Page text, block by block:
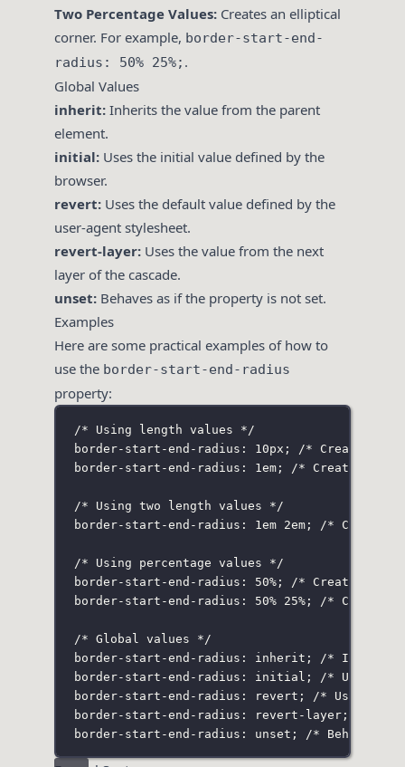
Two Percentage Values: Creates an elliptical
corner. For example, border-start-end-
radius: 50% 25%; .
Global Values
inherit: Inherits the value from the parent
element.
initial: Uses the initial value defined by the
browser.
revert: Uses the default value defined by the
user-agent stylesheet.
revert-layer: Uses the value from the next
layer of the cascade.
unset: Behaves as if the property is not set.
Examples
Here are some practical examples of how to
use the border-start-end-radius
property:
/* Using length values */
border-start-end-radius: 10px;
/* Creates a
border-start-end-radius: 1em;
/* Creates a
/* Using two length values */
border-start-end-radius: 1em 2em;
/* Creates
/* Using percentage values */
border-start-end-radius: 50%;
/* Creates a
border-start-end-radius: 50% 25%;
/* Creates
/* Global values */
border-start-end-radius: inherit;
/* Inherits
border-start-end-radius: initial;
/* Uses
border-start-end-radius: revert;
/* Uses the
border-start-end-radius: revert-layer;
border-start-end-radius: unset;
/* Behaves